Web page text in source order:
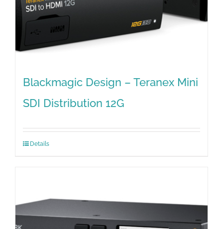
Blackmagic Design – Teranex Mini
SDI Distribution 12G
Details